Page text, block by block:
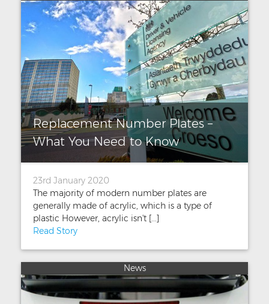
Replacement Number Plates –
What You Need to Know
23rd January 2020
The majority of modern number plates are
generally made of acrylic, which is a type of
plastic However, acrylic isn't [...]
Read Story
News